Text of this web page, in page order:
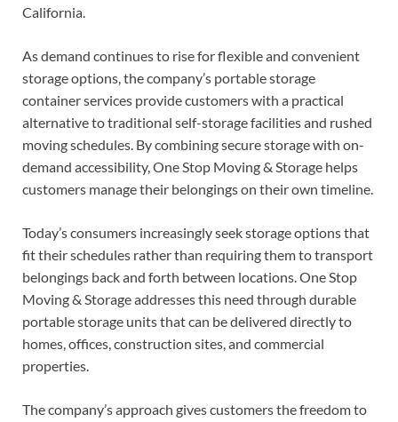
California.
As demand continues to rise for flexible and convenient
storage options, the company’s portable storage
container services provide customers with a practical
alternative to traditional self-storage facilities and rushed
moving schedules. By combining secure storage with on-
demand accessibility, One Stop Moving & Storage helps
customers manage their belongings on their own timeline.
Today’s consumers increasingly seek storage options that
fit their schedules rather than requiring them to transport
belongings back and forth between locations. One Stop
Moving & Storage addresses this need through durable
portable storage units that can be delivered directly to
homes, offices, construction sites, and commercial
properties.
The company’s approach gives customers the freedom to